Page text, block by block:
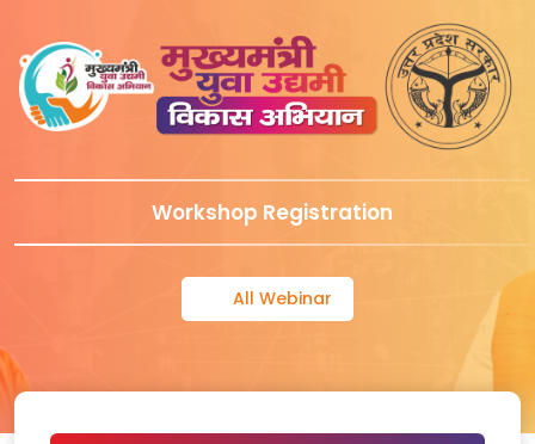
Workshop Registration
All Webinar